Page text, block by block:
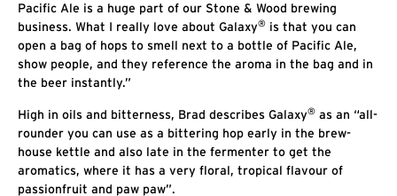
Pacific Ale is a huge part of our Stone & Wood brewing
business. What I really love about Galaxy® is that you can
open a bag of hops to smell next to a bottle of Pacific Ale,
show people, and they reference the aroma in the bag and in
the beer instantly.”
High in oils and bitterness, Brad describes Galaxy® as an “all-
rounder you can use as a bittering hop early in the brew-
house kettle and also late in the fermenter to get the
aromatics, where it has a very floral, tropical flavour of
passionfruit and paw paw”.